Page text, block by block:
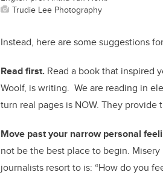
Trudie Lee Photography
Instead, here are some suggestions
Read first. Read a book that inspired
Woolf, is writing. We are reading in
turn real pages is NOW. They provide
Move past your narrow personal
not be the best place to begin.
journalists resort to is: “How do you